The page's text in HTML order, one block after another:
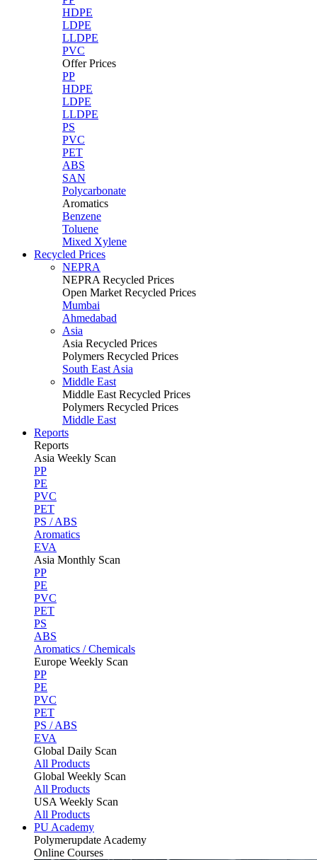
HDPE
LDPE
LLDPE
PVC
Offer Prices
PP
HDPE
LDPE
LLDPE
PS
PVC
PET
ABS
SAN
Polycarbonate
Aromatics
Benzene
Toluene
Mixed Xylene
Recycled Prices
NEPRA
NEPRA Recycled Prices
Open Market Recycled Prices
Mumbai
Ahmedabad
Asia
Asia Recycled Prices
Polymers Recycled Prices
South East Asia
Middle East
Middle East Recycled Prices
Polymers Recycled Prices
Middle East
Reports
Reports
Asia Weekly Scan
PP
PE
PVC
PET
PS / ABS
Aromatics
EVA
Asia Monthly Scan
PP
PE
PVC
PET
PS
ABS
Aromatics / Chemicals
Europe Weekly Scan
PP
PE
PVC
PET
PS / ABS
EVA
Global Daily Scan
All Products
Global Weekly Scan
All Products
USA Weekly Scan
All Products
PU Academy
Polymerupdate Academy
Online Courses